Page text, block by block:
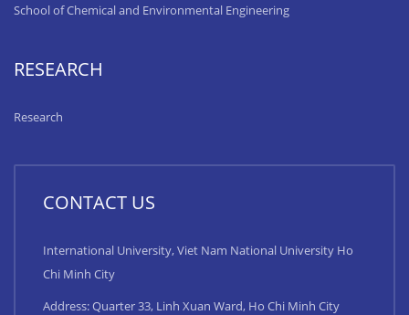
School of Chemical and Environmental Engineering
RESEARCH
Research
CONTACT US
International University, Viet Nam National University Ho
Chi Minh City
Address: Quarter 33, Linh Xuan Ward, Ho Chi Minh City